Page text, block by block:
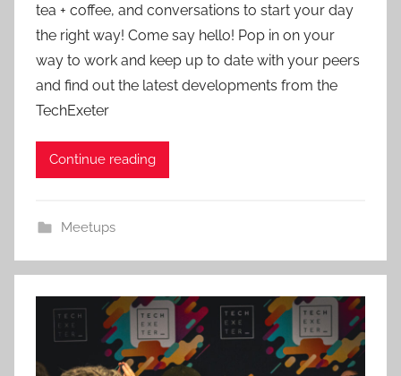
i
n
tea + coffee, and conversations to start your day
the right way! Come say hello! Pop in on your
way to work and keep up to date with your peers
and find out the latest developments from the
TechExeter
Continue reading
Meetups